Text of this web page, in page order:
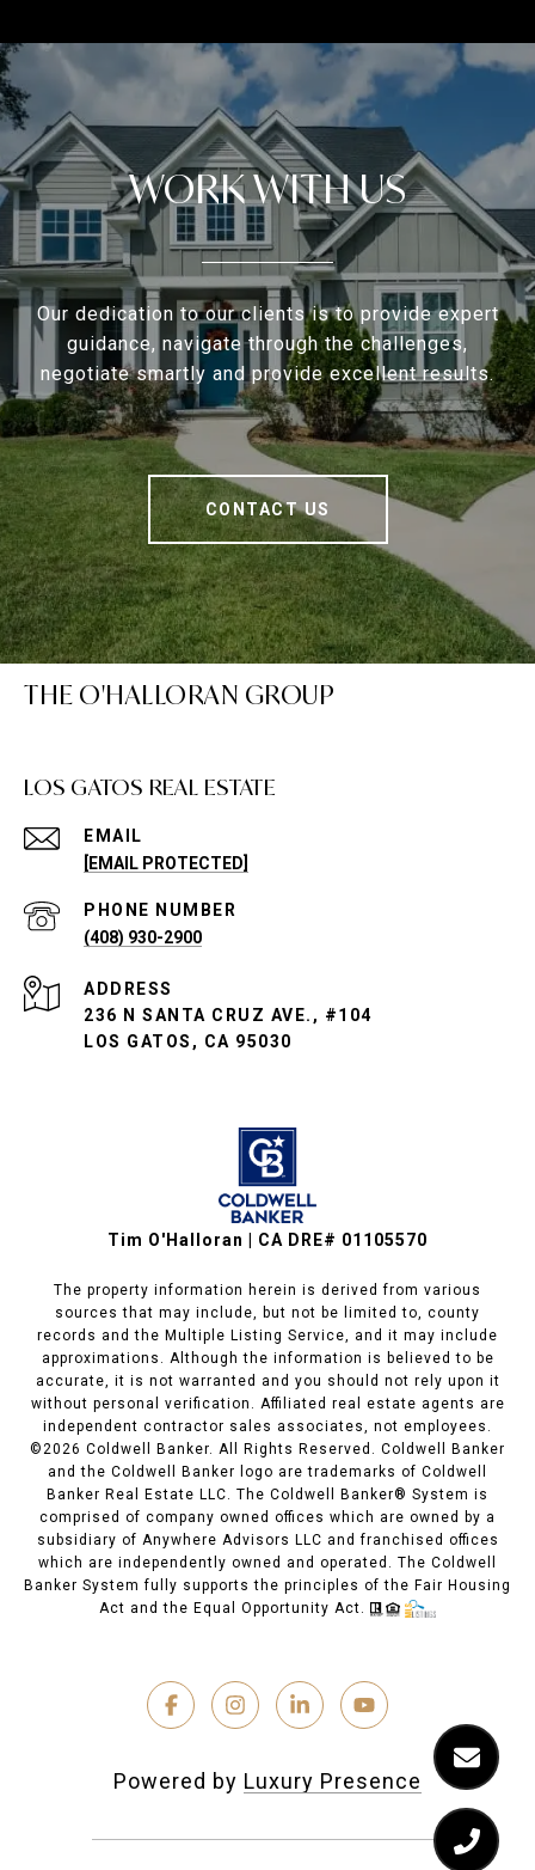
WORK WITH US
Our dedication to our clients is to provide expert
guidance, navigate through the challenges,
negotiate smartly and provide excellent results.
CONTACT US
THE O'HALLORAN GROUP
LOS GATOS REAL ESTATE
EMAIL
[EMAIL PROTECTED]
PHONE NUMBER
(408) 930-2900
ADDRESS
236 N SANTA CRUZ AVE., #104
LOS GATOS, CA 95030
Tim O'Halloran | CA DRE# 01105570
The property information herein is derived from various
sources that may include, but not be limited to, county
records and the Multiple Listing Service, and it may include
approximations. Although the information is believed to be
accurate, it is not warranted and you should not rely upon it
without personal verification. Affiliated real estate agents are
independent contractor sales associates, not employees.
©2026 Coldwell Banker. All Rights Reserved. Coldwell Banker
and the Coldwell Banker logo are trademarks of Coldwell
Banker Real Estate LLC. The Coldwell Banker® System is
comprised of company owned offices which are owned by a
subsidiary of Anywhere Advisors LLC and franchised offices
which are independently owned and operated. The Coldwell
Banker System fully supports the principles of the Fair Housing
Act and the Equal Opportunity Act.
Powered by Luxury Presence